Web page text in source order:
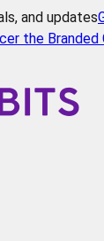
and updates
the